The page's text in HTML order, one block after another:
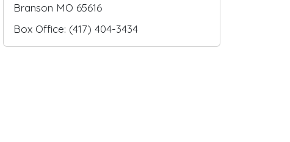
Branson MO 65616
Box Office: (417) 404-3434